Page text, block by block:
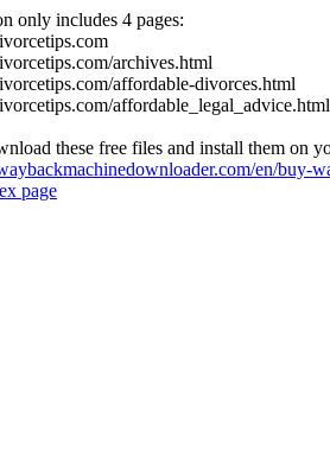
only includes 4 pages:
archives.html
affordable-divorces.html
affordable_legal_advice.html
these free files and install them on
en/buy-
page